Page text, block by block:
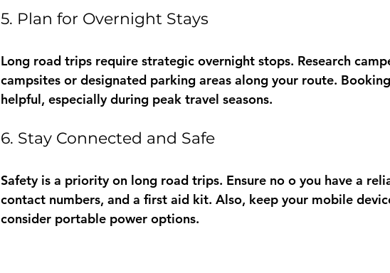
5. Plan for Overnight Stays
Long road trips require strategic overnight stops. Research
campsites or designated parking areas along your route.
helpful, especially during peak travel seasons.
6. Stay Connected and Safe
Safety is a priority on long road trips. Ensure no o you have a
contact numbers, and a first aid kit. Also, keep your mobile
consider portable power options.